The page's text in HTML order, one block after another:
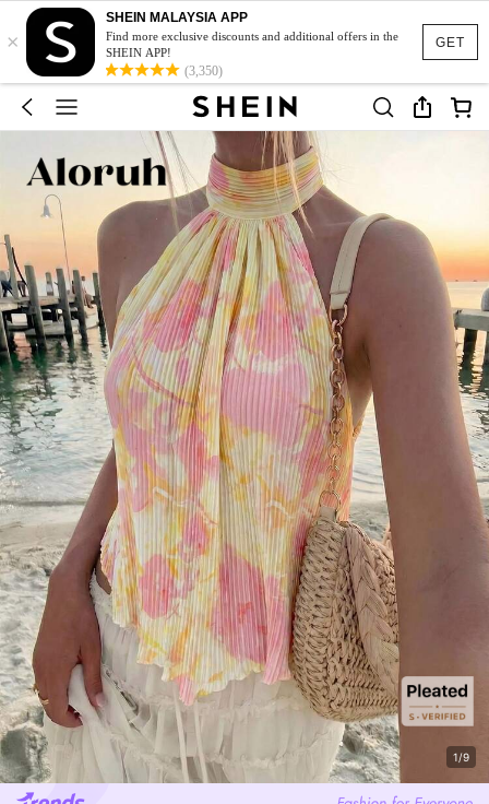
GET
×
SHEIN MALAYSIA APP
Find more exclusive discounts and additional offers in the
SHEIN APP!
(3,350)
1/9